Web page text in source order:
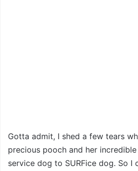
Gotta admit, I shed a few tears
precious pooch and her
service dog to SURFice dog. So I